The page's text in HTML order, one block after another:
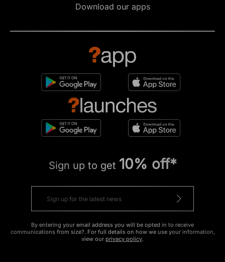
Download our apps
Sign up to get 10% off*
By entering your email address you will be opted in to receive
communications from size?. For full details on how we use your information,
view our privacy policy.